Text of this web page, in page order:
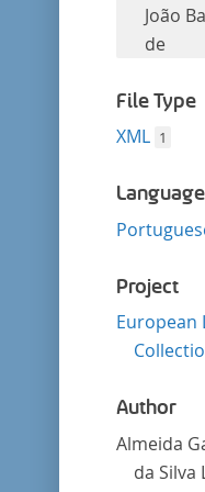
João
de
File Type
XML 1
Language
Project
European
Author
Almeida
da Silva